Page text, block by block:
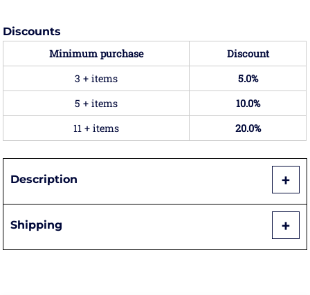
Discounts
Minimum purchase
Discount
3 + items
5.0%
5 + items
10.0%
11 + items
20.0%
Description
Shipping